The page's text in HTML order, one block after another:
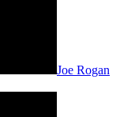
Joe Rogan